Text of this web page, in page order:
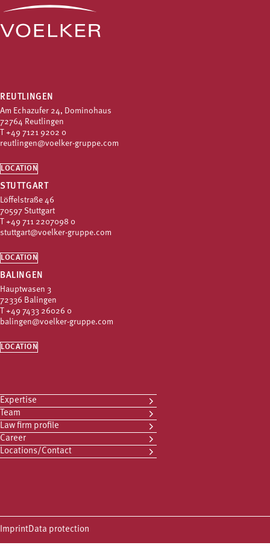
REUTLINGEN
Am Echazufer 24, Dominohaus
72764 Reutlingen
+49 7121 9202 0
reutlingen@voelker-gruppe.com
LOCATION
STUTTGART
Löffelstraße 46
70597 Stuttgart
+49 711 2207098 0
stuttgart@voelker-gruppe.com
LOCATION
BALINGEN
Hauptwasen 3
72336 Balingen
+49 7433 26026 0
balingen@voelker-gruppe.com
LOCATION
Expertise
Team
Law firm profile
Career
Locations/Contact
ImprintData protection